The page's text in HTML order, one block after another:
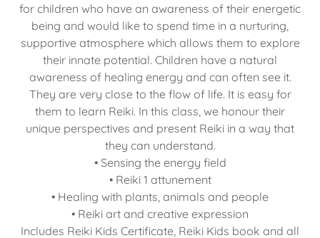
for children who have an awareness of their energetic
being and would like to spend time in a nurturing,
supportive atmosphere which allows them to explore
their innate potential. Children have a natural
awareness of healing energy and can often see it.
They are very close to the flow of life. It is easy for
them to learn Reiki. In this class, we honour their
unique perspectives and present Reiki in a way that
they can understand.
• Sensing the energy field
• Reiki 1 attunement
• Healing with plants, animals and people
• Reiki art and creative expression
Includes Reiki Kids Certificate, Reiki Kids book and all